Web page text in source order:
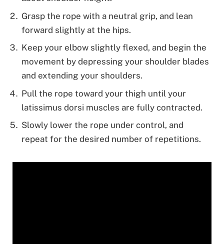
Grasp the rope with a neutral grip, and lean
forward slightly at the hips.
Keep your elbow slightly flexed, and begin the
movement by depressing your shoulder blades
and extending your shoulders.
Pull the rope toward your thigh until your
latissimus dorsi muscles are fully contracted.
Slowly lower the rope under control, and
repeat for the desired number of repetitions.